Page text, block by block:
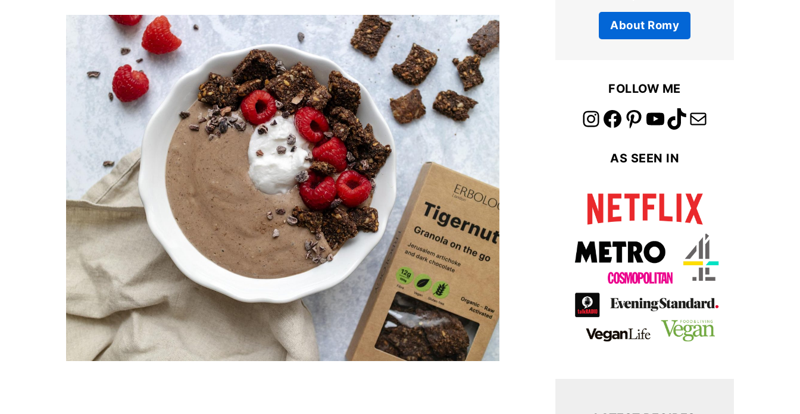
About Romy
FOLLOW ME
link to instagram account link to facebook account link to pinterest account link to youtube account link to tiktok account Link to email
AS SEEN IN